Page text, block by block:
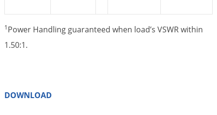
1Power Handling guaranteed when load’s VSWR within
1.50:1.
DOWNLOAD